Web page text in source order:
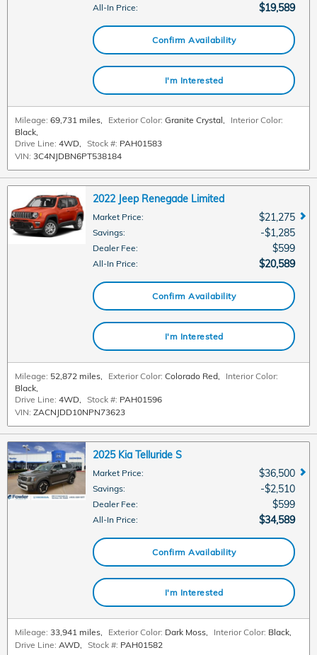
All-In Price: $19,589
Confirm Availability
I'm Interested
Mileage: 69,731 miles Exterior Color: Granite Crystal
Interior Color:
Black
Drive Line: 4WD Stock #: PAH01583
VIN: 3C4NJDBN6PT538184
2022 Jeep Renegade Limited
Market Price: $21,275
Savings: $1,285
Dealer Fee: $599
All-In Price: $20,589
Confirm Availability
I'm Interested
Mileage: 52,872 miles Exterior Color: Colorado Red
Interior Color:
Black
Drive Line: 4WD Stock #: PAH01596
VIN: ZACNJDD10NPN73623
2025 Kia Telluride S
Market Price: $36,500
Savings: $2,510
Dealer Fee: $599
All-In Price: $34,589
Confirm Availability
I'm Interested
Mileage: 33,941 miles Exterior Color: Dark Moss Interior Color: Black
Drive Line: AWD Stock #: PAH01582